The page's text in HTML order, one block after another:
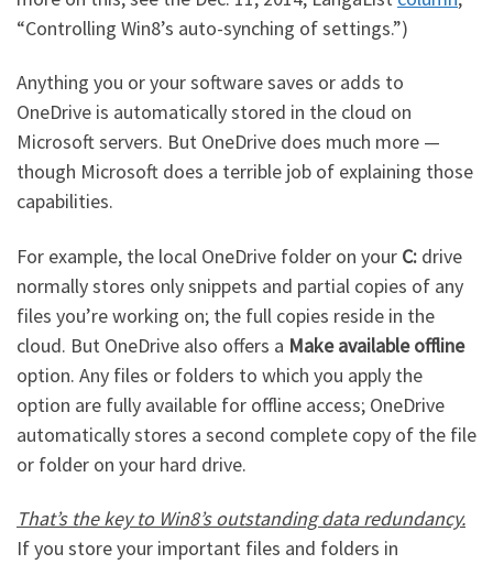
“Controlling Win8’s auto-synching of settings.”)
Anything you or your software saves or adds to
OneDrive is automatically stored in the cloud on
Microsoft servers. But OneDrive does much more —
though Microsoft does a terrible job of explaining those
capabilities.
For example, the local OneDrive folder on your C: drive
normally stores only snippets and partial copies of any
files you’re working on; the full copies reside in the
cloud. But OneDrive also offers a Make available offline
option. Any files or folders to which you apply the
option are fully available for offline access; OneDrive
automatically stores a second complete copy of the file
or folder on your hard drive.
That’s the key to Win8’s outstanding data redundancy.
If you store your important files and folders in